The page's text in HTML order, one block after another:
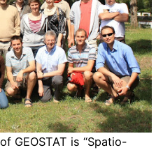
GEOSTAT is “Spatio-